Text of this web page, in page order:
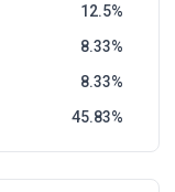
12.5
8.33
8.33
45.83